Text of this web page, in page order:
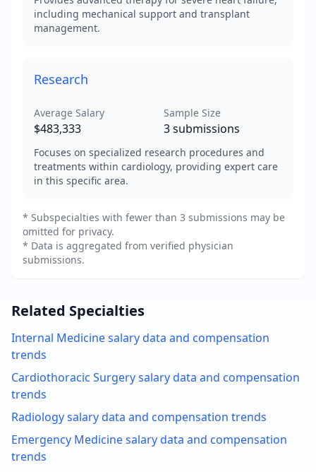
including mechanical support and transplant
management.
Research
Average Salary
$483,333
Sample Size
3submissions
Focuses on specialized research procedures and
treatments within cardiology, providing expert care
in this specific area.
* Subspecialties with fewer than 3 submissions may be
omitted for privacy.
* Data is aggregated from verified physician
submissions.
Related Specialties
Internal Medicinesalary data and compensation
trends
Cardiothoracic Surgerysalary data and compensation
trends
Radiologysalary data and compensation trends
Emergency Medicinesalary data and compensation
trends